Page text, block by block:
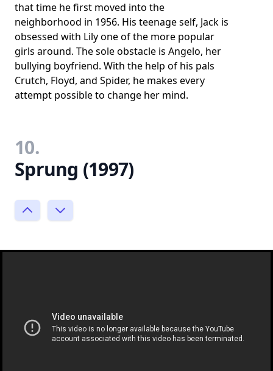
that time he first moved into the
neighborhood in 1956. His teenage self, Jack is
obsessed with Lily one of the more popular
girls around. The sole obstacle is Angelo, her
bullying boyfriend. With the help of his pals
Crutch, Floyd, and Spider, he makes every
attempt possible to change her mind.
10.
Sprung (1997)